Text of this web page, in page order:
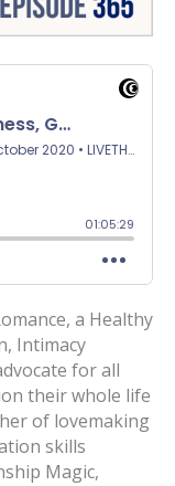
a Healthy
Intimacy
for all
their whole life
of lovemaking
skills
Magic,